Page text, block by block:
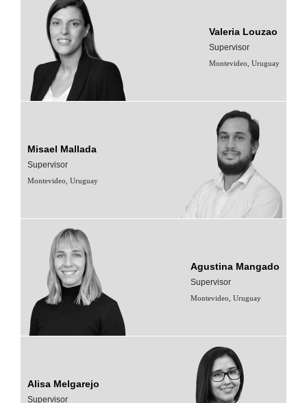
Valeria Louzao
Supervisor
Montevideo, Uruguay
Misael Mallada
Supervisor
Montevideo, Uruguay
Agustina Mangado
Supervisor
Montevideo, Uruguay
Alisa Melgarejo
Supervisor